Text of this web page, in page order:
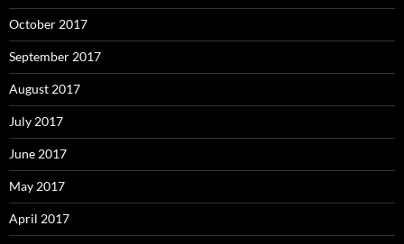
October 2017
September 2017
August 2017
July 2017
June 2017
May 2017
April 2017